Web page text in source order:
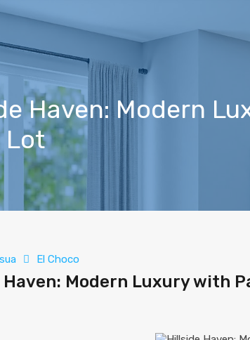
Haven: Modern
Lot
El Choco
Modern Luxury with